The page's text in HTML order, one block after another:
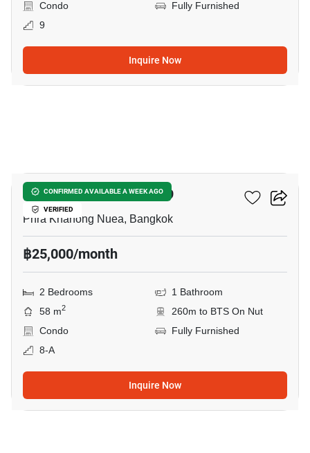
Condo
Fully Furnished
9
Inquire Now
CONFIRMED AVAILABLE A WEEK AGO
VERIFIED
The Room Sukhumvit 79
Phra Khanong Nuea, Bangkok
฿25,000/month
2 Bedrooms
1 Bathroom
58 m2
260m to BTS On Nut
Condo
Fully Furnished
8-A
Inquire Now